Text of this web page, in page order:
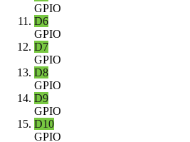
GPIO
D6
GPIO
D7
GPIO
D8
GPIO
D9
GPIO
D10
GPIO